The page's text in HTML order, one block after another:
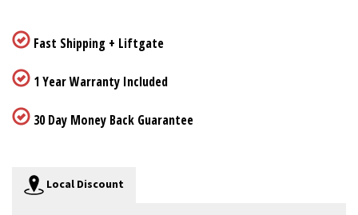
Fast Shipping + Liftgate
1 Year Warranty Included
30 Day Money Back Guarantee
Local Discount